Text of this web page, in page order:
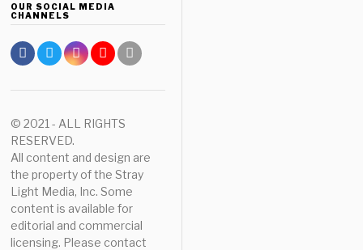
OUR SOCIAL MEDIA
CHANNELS
© 2021 - ALL RIGHTS
RESERVED.
All content and design are
the property of the Stray
Light Media, Inc. Some
content is available for
editorial and commercial
licensing. Please contact